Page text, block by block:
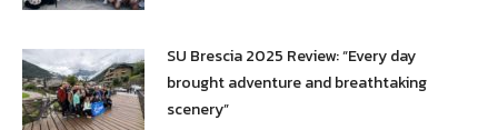
SU Brescia 2025 Review: “Every day
brought adventure and breathtaking
scenery”